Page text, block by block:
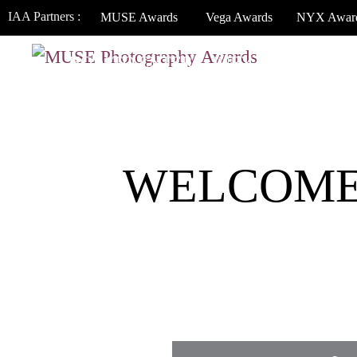
IAA Partners : MUSE Awards Vega Awards NYX
HOW TO ENTER JURY